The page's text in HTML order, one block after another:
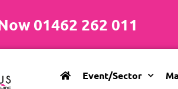
01462 262 011
Event/Sector